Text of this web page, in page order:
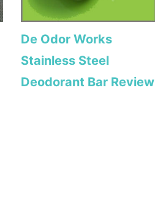
De Odor Works
Stainless Steel
Deodorant Bar Review